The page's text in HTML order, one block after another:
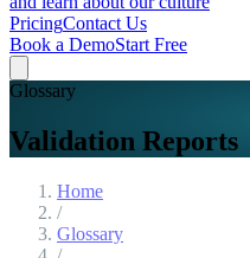
PricingContact Us
Book a DemoStart Free
Glossary
Validation Reports
Home
/
Glossary